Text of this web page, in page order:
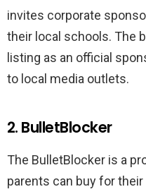
invites corporate
their local schools. The
listing as an official
to local media outlets.
2. BulletBlocker
The BulletBlocker is a
parents can buy for